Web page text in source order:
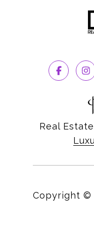
Real
Copyright ©